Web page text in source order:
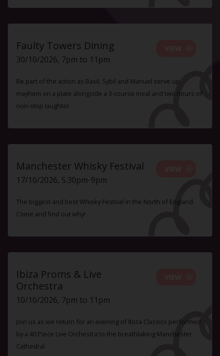
Faulty Towers Dining
30/10/2026, 7pm to 11pm
Be part of the action as Basil, Sybil and Manuel serve up
mayhem on a plate alongside a 3-course meal and two hours of
non-stop laughter.
Manchester Whisky Festival
17/10/2026, 5.30pm-9pm
The biggest and best Whisky Festival in the North of England.
Come and find out why!
Ibiza Proms & Live
Orchestra
10/10/2026, 7pm to 11pm
Join us as we return for an evening of Ibiza Classics performed
by a 40 Piece Live Orchestra to the breathtaking Manchester
Cathedral